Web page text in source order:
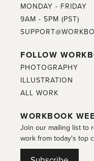
MONDAY - FRIDAY
9AM - 5PM (PST)
FOLLOW
PHOTOGRAPHY
ILLUSTRATION
ALL WORK
WORKBOOK
Join our mailing list to
work from today's top